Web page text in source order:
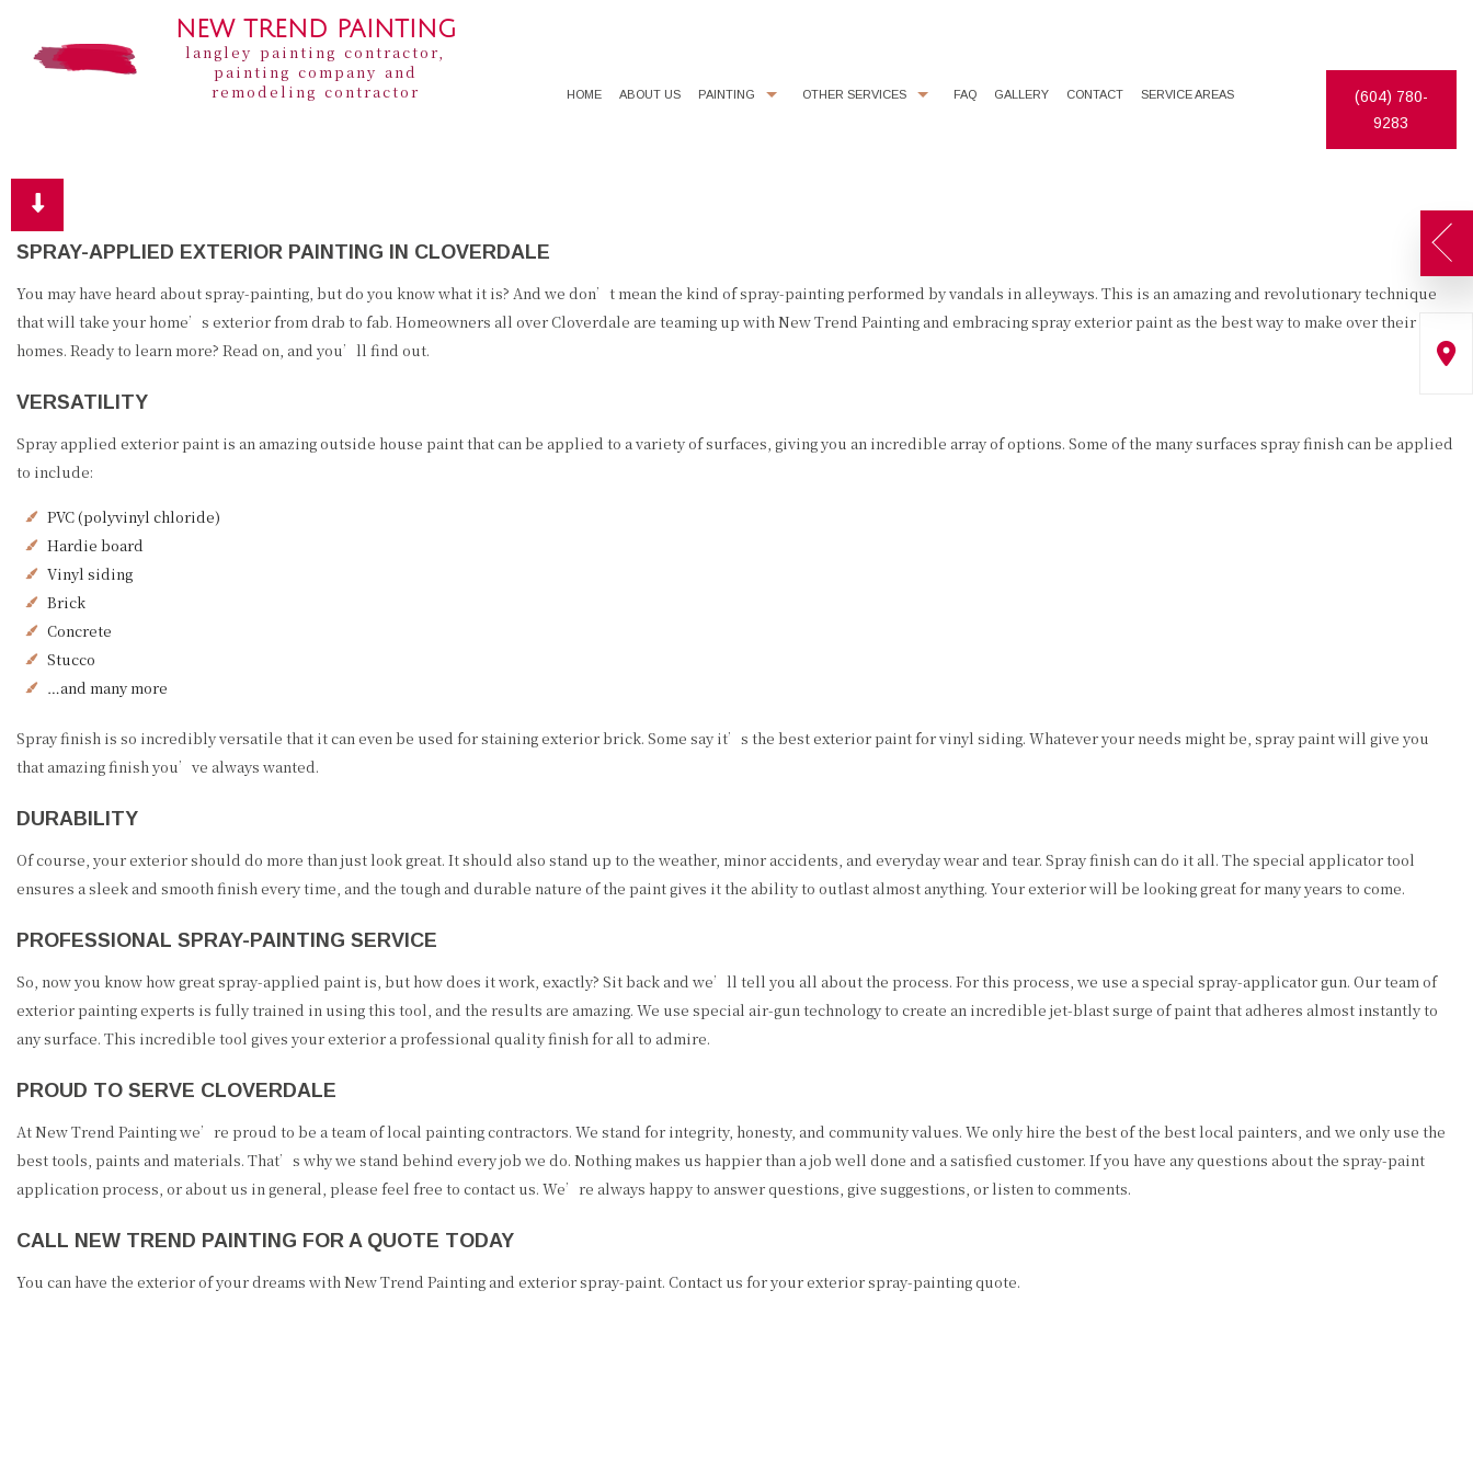
NEW TREND PAINTING
langley painting contractor,
painting company and
remodeling contractor
HOME ABOUT US PAINTING
EXTERIOR PAINTER
HOUSE PAINTER
PAINTING CONTRACTOR
OTHER SERVICES
FLOORING
KITCHEN CABINET PAINTING
POWER WASHING
FAQ GALLERY CONTACT SERVICE AREAS
(604) 780-
9283
SPRAY-APPLIED EXTERIOR PAINTING IN CLOVERDALE
You may have heard about spray-painting, but do you know what it is? And we don’t mean the kind of spray-painting performed by vandals in alleyways. This is an amazing and revolutionary technique
that will take your home’s exterior from drab to fab. Homeowners all over Cloverdale are teaming up with New Trend Painting and embracing spray exterior paint as the best way to make over their
homes. Ready to learn more? Read on, and you’ll find out.
VERSATILITY
Spray applied exterior paint is an amazing outside house paint that can be applied to a variety of surfaces, giving you an incredible array of options. Some of the many surfaces spray finish can be applied
to include:
PVC (polyvinyl chloride)
Hardie board
Vinyl siding
Brick
Concrete
Stucco
…and many more
Spray finish is so incredibly versatile that it can even be used for staining exterior brick. Some say it’s the best exterior paint for vinyl siding. Whatever your needs might be, spray paint will give you
that amazing finish you’ve always wanted.
DURABILITY
Of course, your exterior should do more than just look great. It should also stand up to the weather, minor accidents, and everyday wear and tear. Spray finish can do it all. The special applicator tool
ensures a sleek and smooth finish every time, and the tough and durable nature of the paint gives it the ability to outlast almost anything. Your exterior will be looking great for many years to come.
PROFESSIONAL SPRAY-PAINTING SERVICE
So, now you know how great spray-applied paint is, but how does it work, exactly? Sit back and we’ll tell you all about the process. For this process, we use a special spray-applicator gun. Our team of
exterior painting experts is fully trained in using this tool, and the results are amazing. We use special air-gun technology to create an incredible jet-blast surge of paint that adheres almost instantly to
any surface. This incredible tool gives your exterior a professional quality finish for all to admire.
PROUD TO SERVE CLOVERDALE
At New Trend Painting we’re proud to be a team of local painting contractors. We stand for integrity, honesty, and community values. We only hire the best of the best local painters, and we only use the
best tools, paints and materials. That’s why we stand behind every job we do. Nothing makes us happier than a job well done and a satisfied customer. If you have any questions about the spray-paint
application process, or about us in general, please feel free to contact us. We’re always happy to answer questions, give suggestions, or listen to comments.
CALL NEW TREND PAINTING FOR A QUOTE TODAY
You can have the exterior of your dreams with New Trend Painting and exterior spray-paint. Contact us for your exterior spray-painting quote.